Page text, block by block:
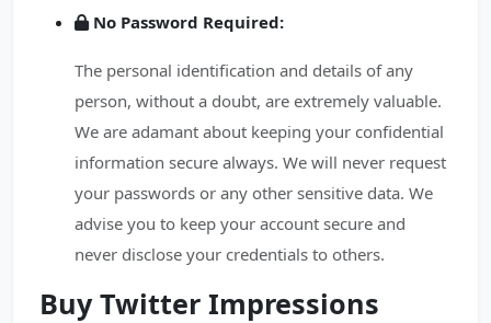
No Password Required:
The personal identification and details of any
person, without a doubt, are extremely valuable.
We are adamant about keeping your confidential
information secure always. We will never request
your passwords or any other sensitive data. We
advise you to keep your account secure and
never disclose your credentials to others.
Buy Twitter Impressions